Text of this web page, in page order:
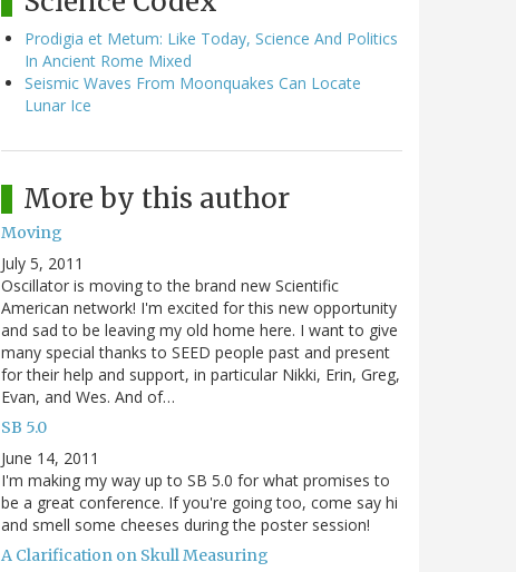
Prodigia et Metum: Like Today, Science And Politics
In Ancient Rome Mixed
Seismic Waves From Moonquakes Can Locate
Lunar Ice
More by this author
Moving
July 5, 2011
Oscillator is moving to the brand new Scientific
American network! I'm excited for this new opportunity
and sad to be leaving my old home here. I want to give
many special thanks to SEED people past and present
for their help and support, in particular Nikki, Erin, Greg,
Evan, and Wes. And of…
SB 5.0
June 14, 2011
I'm making my way up to SB 5.0 for what promises to
be a great conference. If you're going too, come say hi
and smell some cheeses during the poster session!
A Clarification on Skull Measuring